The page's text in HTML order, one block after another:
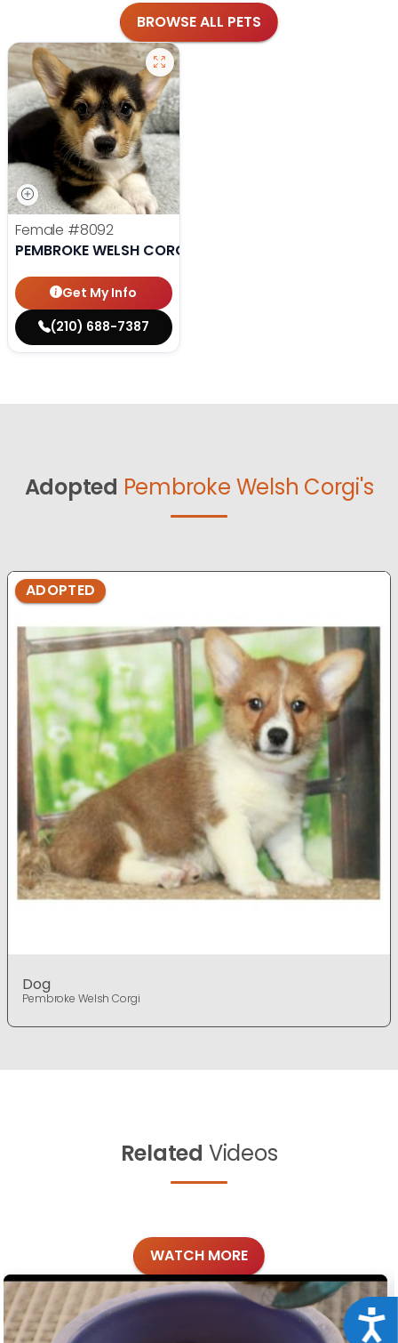
BROWSE ALL PETS
Female #8092
PEMBROKE WELSH CORGI
Get My Info
(210) 688-7387
Adopted Pembroke Welsh Corgi's
ADOPTED
Dog
Pembroke Welsh Corgi
Related Videos
WATCH MORE